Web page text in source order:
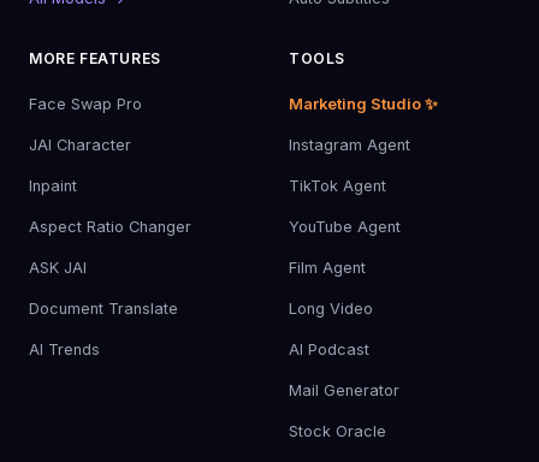
MORE FEATURES
Face Swap Pro
JAI Character
Inpaint
Aspect Ratio Changer
ASK JAI
Document Translate
AI Trends
TOOLS
Marketing Studio ✨
Instagram Agent
TikTok Agent
YouTube Agent
Film Agent
Long Video
AI Podcast
Mail Generator
Stock Oracle